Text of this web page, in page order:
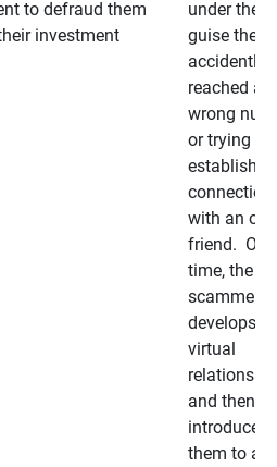
to defraud them
investment
under the
guise they
accidently
reached a
wrong
or trying to
establish a
connection
with an old
friend.
time, the
scammer
develops a
virtual
relationship
and then
introduces
them to a